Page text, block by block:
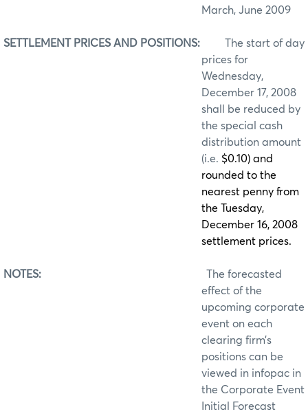
March, June 2009
SETTLEMENT PRICES AND POSITIONS:
The start of day
prices for
Wednesday,
December 17, 2008
shall be reduced by
the special cash
distribution amount
(i.e. $0.10) and
rounded to the
nearest penny from
the Tuesday,
December 16, 2008
settlement prices.
NOTES:
The forecasted
effect of the
upcoming corporate
event on each
clearing firm’s
positions can be
viewed in infopac in
the Corporate Event
Initial Forecast